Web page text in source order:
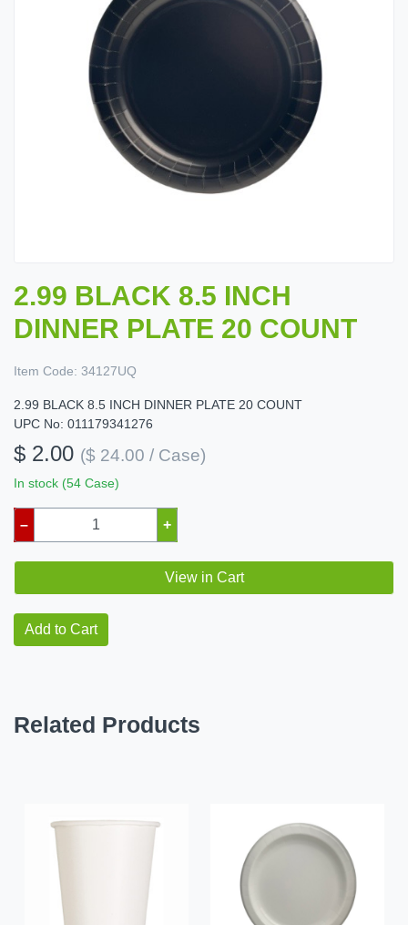
2.99 BLACK 8.5 INCH
DINNER PLATE 20 COUNT
Item Code: 34127UQ
2.99 BLACK 8.5 INCH DINNER PLATE 20 COUNT
UPC No: 011179341276
$ 2.00 ($ 24.00 / Case)
In stock (54 Case)
– +
View in Cart
Add to Cart
Related Products